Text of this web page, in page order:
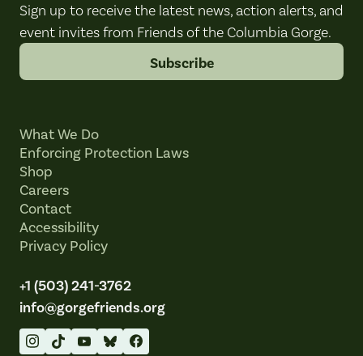
Sign up to receive the latest news, action alerts, and
event invites from Friends of the Columbia Gorge.
Subscribe
What We Do
Enforcing Protection Laws
Shop
Careers
Contact
Accessibility
Privacy Policy
+1 (503) 241-3762
info@gorgefriends.org